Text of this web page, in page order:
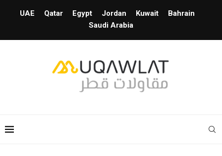
UAE Qatar Egypt Jordan Kuwait
Bahrain
Saudi Arabia